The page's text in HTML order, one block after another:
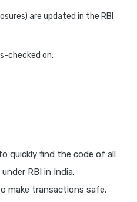
are updated in the RBI
checked on:
quickly find the code of all
RBI in India.
make transactions safe.